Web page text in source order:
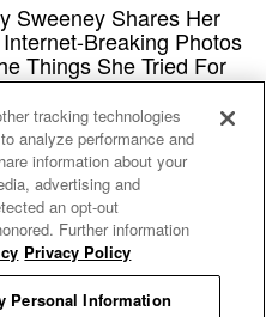
Sweeney Shares Her
Breaking Photos
Things She Tried For
Time In 2024
Fox Reportedly Found
‘Unfaithful’ Machine
Phone That She
Sweeney Fired Back At
tracking technologies
analyze performance and
information about your
advertising and
an opt-out
Further information
Privacy Policy
Personal Information